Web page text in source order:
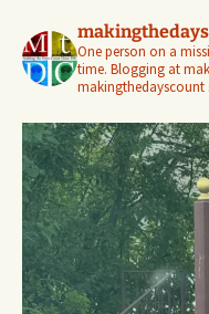
One person on a
time. Blogging at
makingthedayscount